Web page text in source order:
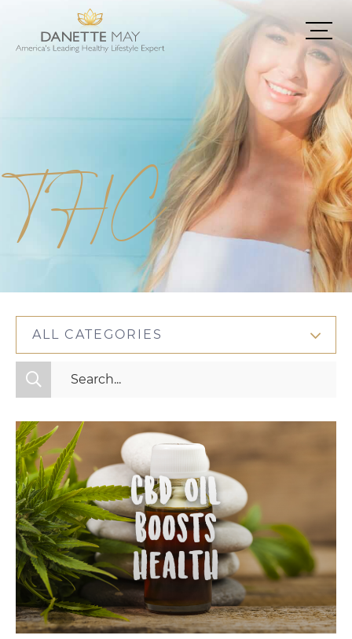
THC
ALL CATEGORIES
All Categories
Mindset
Nutrition
Relationships
Videos
Wellness